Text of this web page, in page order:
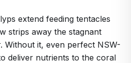
extend feeding tentacles
strips away the stagnant
Without it, even perfect NSW-
deliver nutrients to the coral